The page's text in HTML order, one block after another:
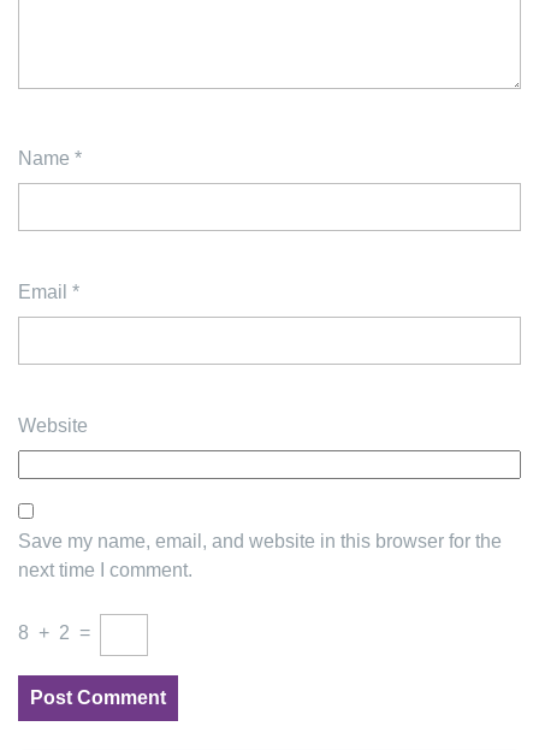
Name *
Email *
Website
Save my name, email, and website in this browser for the
next time I comment.
8 + 2 =